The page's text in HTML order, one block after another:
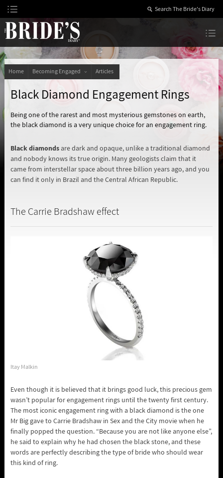
Skip
to
Content
Home Becoming Engaged Articles
Black Diamond Engagement Rings
Being one of the rarest and most mysterious gemstones on earth,
the black diamond is a very unique choice for an engagement ring.
Black diamondsare dark and opaque, unlike a traditional diamond
and nobody knows its true origin. Many geologists claim that it
came from interstellar space about three billion years ago, and you
can find it only in Brazil and the Central African Republic.
The Carrie Bradshaw effect
Itay Malkin
Even though it is believed that it brings good luck, this precious gem
wasn’t popular for engagement rings until the twenty first century.
The most iconic engagement ring with a black diamond is the one
Mr Big gave to Carrie Bradshaw in Sex and the City movie when he
finally popped the question. “Because you are not like anyone else”,
he said to explain why he had chosen the black stone, and these
words are perfectly describing the type of bride who should wear
this kind of ring.